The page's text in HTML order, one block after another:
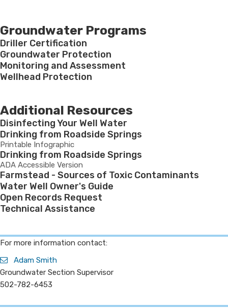
Groundwater Programs
Driller Certification
Groundwater Protection
Monitoring and Assessment
Wellhead Protection
Additional Resources
Disinfecting Your Well Water
Drinking from Roadside Springs
Printable Infographic
Drinking from Roadside Springs
ADA Accessible Version
Farmstead - Sources of Toxic Contaminants
Water Well Owner's Guide
Open Records Request
Technical Assistance
​For more information contact:
Adam Smith
Groundwater Section Supervisor
502-782-6453